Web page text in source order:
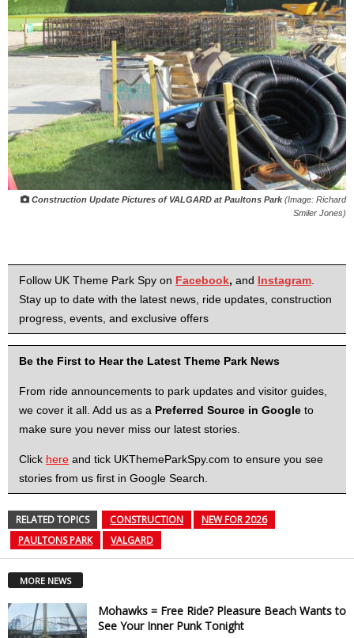
Construction Update Pictures of VALGARD at Paultons Park(Image: Richard
Smiler Jones)
Follow UK Theme Park Spy on Facebook, and Instagram
Stay up to date with the latest news, ride updates, construction
progress, events, and exclusive offers
Be the First to Hear the Latest Theme Park News
From ride announcements to park updates and visitor guides,
we cover it all. Add us as a Preferred Source in Google to
make sure you never miss our latest stories.
Click here and tick UKThemeParkSpy.com to ensure you see
stories from us first in Google Search.
RELATED TOPICS CONSTRUCTION
NEW FOR 2026
PAULTONS PARK
VALGARD
MORE NEWS
Mohawks = Free Ride? Pleasure Beach Wants to
See Your Inner Punk Tonight